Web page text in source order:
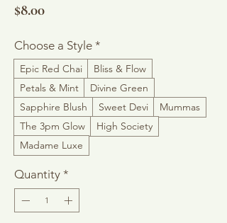
$8.00Price
Choose a Style *
Epic Red Chai
Bliss & Flow
Petals & Mint
Divine Green
Sapphire Blush
Sweet Devi
Mummas
The 3pm Glow
High Society
Madame Luxe
Quantity *